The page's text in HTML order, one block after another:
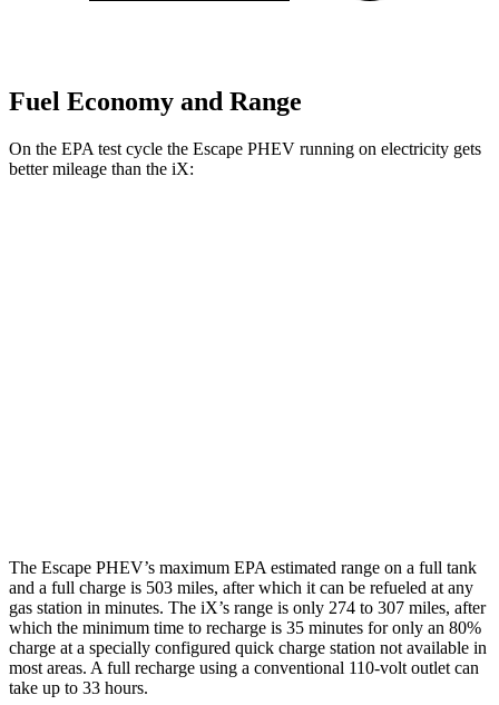
Fuel Economy and Range
On the EPA test cycle the Escape PHEV running on electricity gets
better mileage than the iX:
The Escape PHEV’s maximum EPA estimated range on a full tank
and a full charge is 503 miles, after which it can be refueled at any
gas station in minutes. The iX’s range is only 274 to 307 miles, after
which the minimum time to recharge is 35 minutes for only an 80%
charge at a specially configured quick charge station not available in
most areas. A full recharge using a conventional 110-volt outlet can
take up to 33 hours.